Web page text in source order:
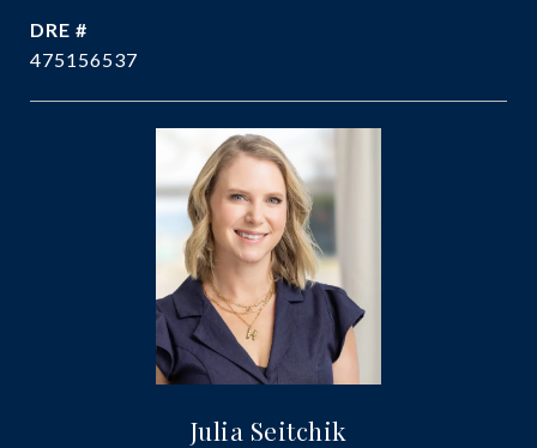
DRE #
475156537
Julia Seitchik